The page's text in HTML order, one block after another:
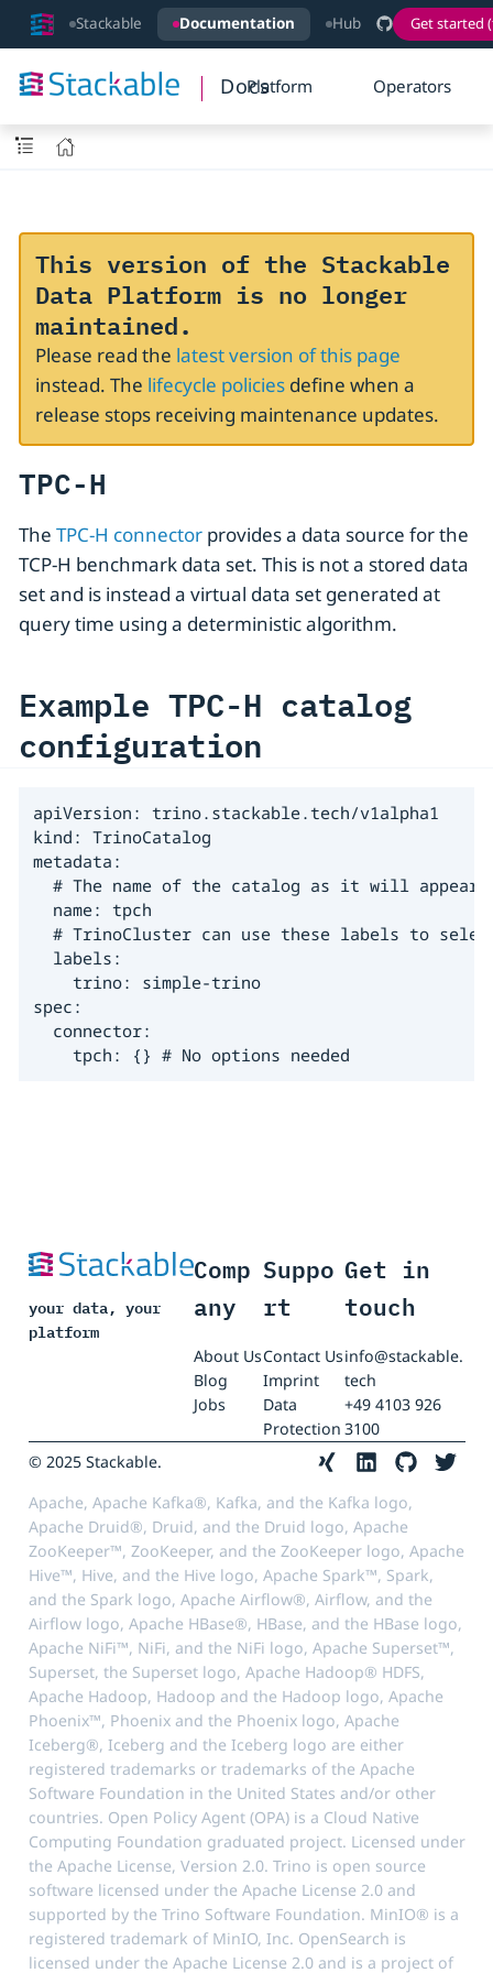
Stackable Documentation Hub Get started
DocsPlatform Operators
This version of the Stackable
Data Platform is no longer
maintained.
Please read the latest version of this page
instead. The lifecycle policiesdefine when a
release stops receiving maintenance updates.
TPC-H
The TPC-H connector provides a data source for the
TCP-H benchmark data set. This is not a stored data
set and is instead a virtual data set generated at
query time using a deterministic algorithm.
Example TPC-H catalog
configuration
apiVersion: trino.stackable.tech/v1alpha1
kind: TrinoCatalog
metadata:
# The name of the catalog as it will appear
  name: tpch
# TrinoCluster can use these labels to
  labels:
    trino: simple-trino
spec:
  connector:
    tpch: {} # No options needed
your data, your
platform
Comp
any
About Us
Blog
Jobs
Suppo
rt
Contact Us
Imprint
Data
Protection
Get in
touch
info@stackable.
tech
+49 4103 926
3100
© 2025 Stackable.
Apache, Apache Kafka®, Kafka, and the Kafka logo,
Apache Druid®, Druid, and the Druid logo, Apache
ZooKeeper™, ZooKeeper, and the ZooKeeper logo, Apache
Hive™, Hive, and the Hive logo, Apache Spark™, Spark,
and the Spark logo, Apache Airflow®, Airflow, and the
Airflow logo, Apache HBase®, HBase, and the HBase logo,
Apache NiFi™, NiFi, and the NiFi logo, Apache Superset™,
Superset, the Superset logo, Apache Hadoop® HDFS,
Apache Hadoop, Hadoop and the Hadoop logo, Apache
Phoenix™, Phoenix and the Phoenix logo, Apache
Iceberg®, Iceberg and the Iceberg logo are either
registered trademarks or trademarks of the Apache
Software Foundation in the United States and/or other
countries. Open Policy Agent (OPA) is a Cloud Native
Computing Foundation graduated project. Licensed under
the Apache License, Version 2.0. Trino is open source
software licensed under the Apache License 2.0 and
supported by the Trino Software Foundation. MinIO® is a
registered trademark of MinIO, Inc. OpenSearch is
licensed under the Apache License 2.0 and is a project of